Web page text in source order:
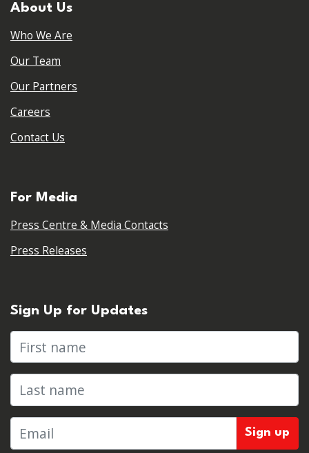
About Us
Who We Are
Our Team
Our Partners
Careers
Contact Us
For Media
Press Centre & Media Contacts
Press Releases
Sign Up for Updates
First name
Last name